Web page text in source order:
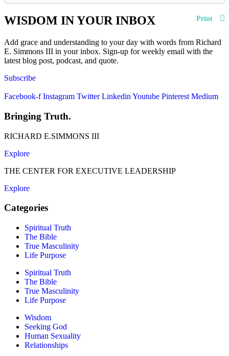
Print
WISDOM IN YOUR INBOX
Add grace and understanding to your day with words from Richard
E. Simmons III in your inbox. Sign-up for weekly email with the
latest blog post, podcast, and quote.
Subscribe
Facebook-f Instagram Twitter Linkedin Youtube Pinterest Medium
Bringing Truth.
RICHARD E.SIMMONS III
Explore
THE CENTER FOR EXECUTIVE LEADERSHIP
Explore
Categories
Spiritual Truth
The Bible
True Masculinity
Life Purpose
Spiritual Truth
The Bible
True Masculinity
Life Purpose
Wisdom
Seeking God
Human Sexuality
Relationships